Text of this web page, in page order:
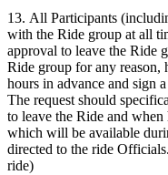
13. All Participants
with the Ride group at all
approval to leave the Ride
Ride group for any reason,
hours in advance and sign
The request should
to leave the Ride and
which will be available
directed to the ride
ride)